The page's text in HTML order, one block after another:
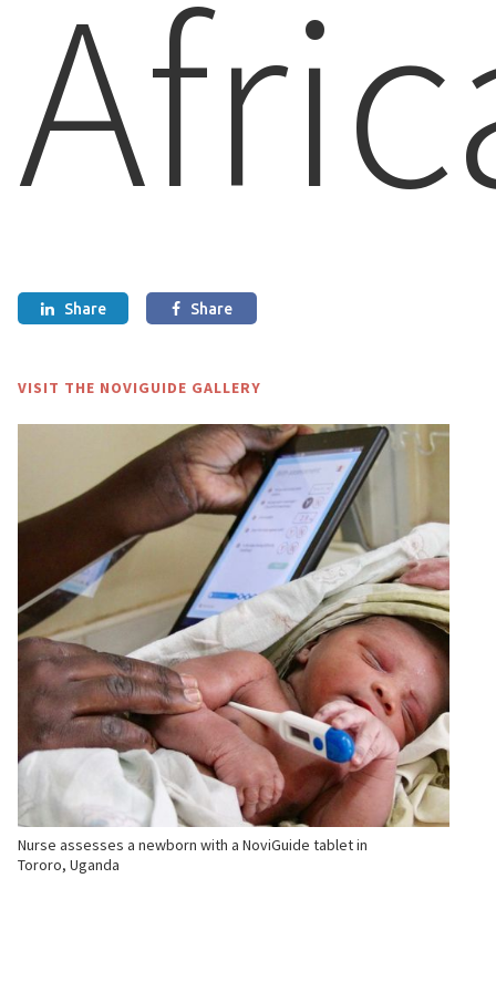
 Share  Share
VISIT THE NOVIGUIDE GALLERY
Nurse assesses a newborn with a NoviGuide tablet in
Tororo, Uganda